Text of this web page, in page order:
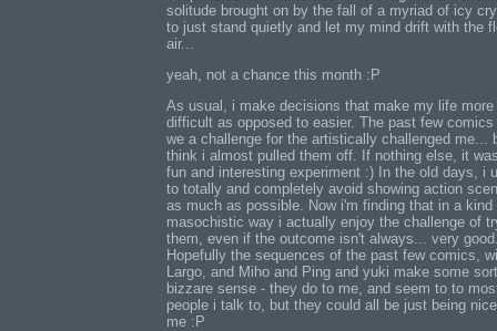
solitude brought on by the fall of a myriad of icy
to just stand quietly and let my mind drift with the
air...
yeah, not a chance this month :P
As usual, i make decisions that make my life more
difficult as opposed to easier. The past few comics
we a challenge for the artistically challenged me...
think i almost pulled them off. If nothing else, it
fun and interesting experiment :) In the old days, i
to totally and completely avoid showing action
as much as possible. Now i'm finding that in a kind
masochistic way i actually enjoy the challenge of
them, even if the outcome isn't always... very
Hopefully the sequences of the past few comics,
Largo, and Miho and Ping and yuki make some
bizzare sense - they do to me, and seem to to
people i talk to, but they could all be just being
me :P